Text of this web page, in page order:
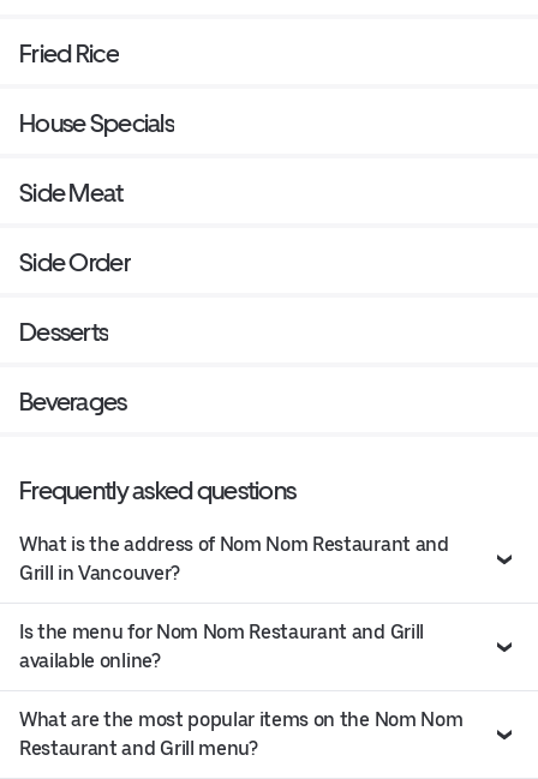
Fried Rice
House Specials
Side Meat
Side Order
Desserts
Beverages
Frequently asked questions
What is the address of Nom Nom Restaurant and
Grill in Vancouver?
Is the menu for Nom Nom Restaurant and Grill
available online?
What are the most popular items on the Nom Nom
Restaurant and Grill menu?